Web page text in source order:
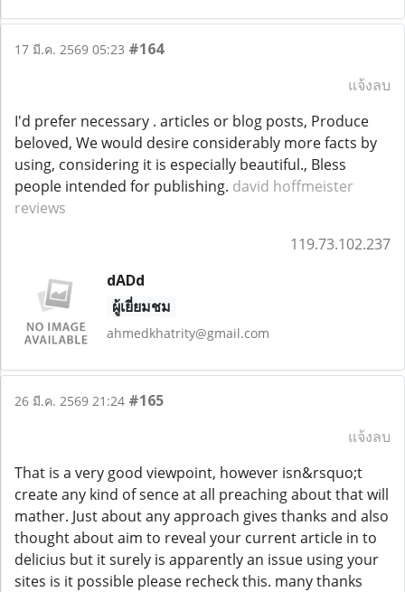
17 มี.ค. 2569 05:23 #164
แจ้งลบ
I'd prefer necessary . articles or blog posts, Produce
beloved, We would desire considerably more facts by
using, considering it is especially beautiful., Bless
people intended for publishing. david hoffmeister
reviews
119.73.102.237
dADd
ผู้เยี่ยมชม
ahmedkhatrity@gmail.com
26 มี.ค. 2569 21:24 #165
แจ้งลบ
That is a very good viewpoint, however isn&rsquo;t
create any kind of sence at all preaching about that will
mather. Just about any approach gives thanks and also
thought about aim to reveal your current article in to
delicius but it surely is apparently an issue using your
sites is it possible please recheck this. many thanks